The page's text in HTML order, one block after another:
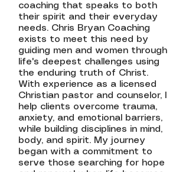
coaching that speaks to both
their spirit and their everyday
needs. Chris Bryan Coaching
exists to meet this need by
guiding men and women through
life's deepest challenges using
the enduring truth of Christ.
With experience as a licensed
Christian pastor and counselor, I
help clients overcome trauma,
anxiety, and emotional barriers,
while building disciplines in mind,
body, and spirit. My journey
began with a commitment to
serve those searching for hope